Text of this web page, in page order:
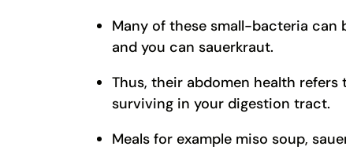
Many of these small-bacteria
and you can sauerkraut.
Thus, their abdomen health
surviving in your digestion tract.
Meals for example miso soup,